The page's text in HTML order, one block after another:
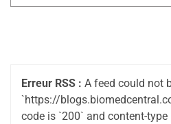
Erreur RSS : A feed could not
`https://
code is `200` and content-